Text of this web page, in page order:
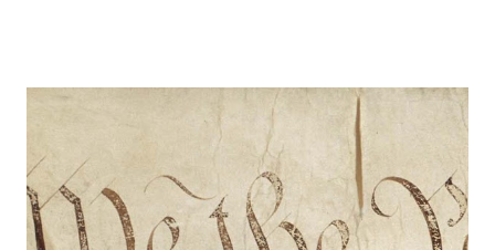
the same rules as the Phillips. Unfortunately, if there are no
personal convictions behind the rules, they soon become
extremely oppressive and smother the family. Some men just
have no clue about how to “lead” their families; they just know
that it’s being constantly preached at them from the pulpit.